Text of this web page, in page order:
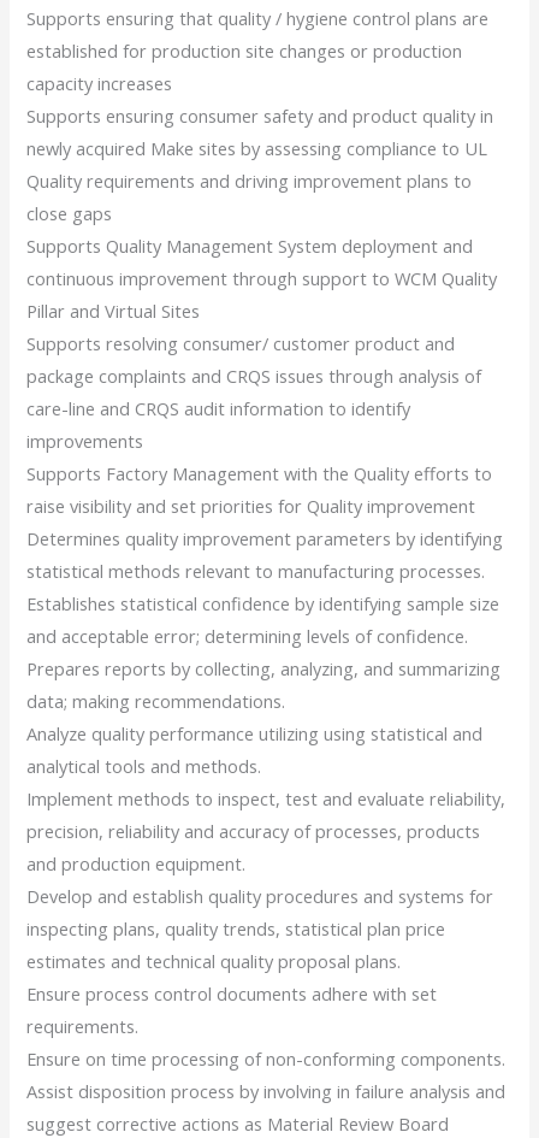
Supports ensuring that quality / hygiene control plans are
established for production site changes or production
capacity increases
Supports ensuring consumer safety and product quality in
newly acquired Make sites by assessing compliance to UL
Quality requirements and driving improvement plans to
close gaps
Supports Quality Management System deployment and
continuous improvement through support to WCM Quality
Pillar and Virtual Sites
Supports resolving consumer/ customer product and
package complaints and CRQS issues through analysis of
care-line and CRQS audit information to identify
improvements
Supports Factory Management with the Quality efforts to
raise visibility and set priorities for Quality improvement
Determines quality improvement parameters by identifying
statistical methods relevant to manufacturing processes.
Establishes statistical confidence by identifying sample size
and acceptable error; determining levels of confidence.
Prepares reports by collecting, analyzing, and summarizing
data; making recommendations.
Analyze quality performance utilizing using statistical and
analytical tools and methods.
Implement methods to inspect, test and evaluate reliability,
precision, reliability and accuracy of processes, products
and production equipment.
Develop and establish quality procedures and systems for
inspecting plans, quality trends, statistical plan price
estimates and technical quality proposal plans.
Ensure process control documents adhere with set
requirements.
Ensure on time processing of non-conforming components.
Assist disposition process by involving in failure analysis and
suggest corrective actions as Material Review Board